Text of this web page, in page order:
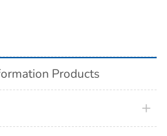
Products